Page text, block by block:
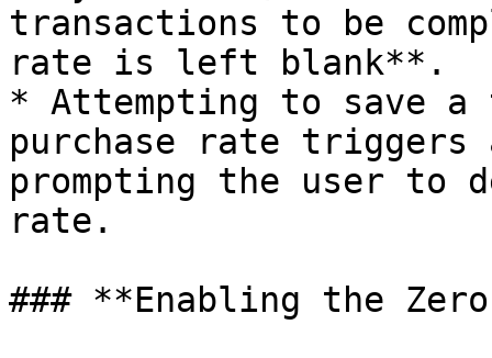
transactions to be
rate is left blank**.
* Attempting to save
purchase rate triggers
prompting the user to
rate.
### **Enabling the